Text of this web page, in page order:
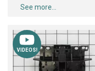
See more...
VIDEOS!